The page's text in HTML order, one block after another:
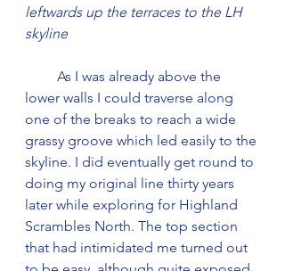
leftwards up the terraces to the LH
skyline
lower walls I could traverse along
one of the breaks to reach a wide
grassy groove which led easily to the
skyline. I did eventually get round to
doing my original line thirty years
later while exploring for Highland
Scrambles North. The top section
that had intimidated me turned out